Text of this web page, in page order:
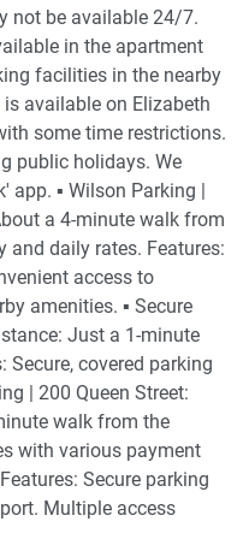
styling
access
dining table comes
with Streaming
our triple sheet setting
pillows
not be available 24/7.
in the apartment
facilities in the nearby
available on Elizabeth
some time restrictions.
public holidays. We
▪️ Wilson Parking |
a 4-minute walk from
and daily rates. Features:
access to
amenities. ▪️ Secure
Just a 1-minute
Secure, covered parking
| 200 Queen Street:
walk from the
with various payment
Secure parking
Multiple access